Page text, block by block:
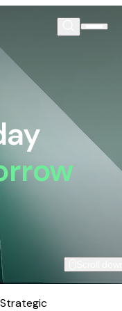
Strategic